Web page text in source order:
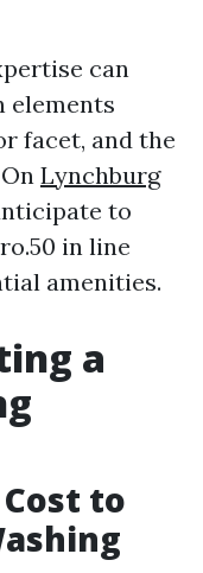
can
elements
facet, and the
Lynchburg
to
in line
amenities.
a
to